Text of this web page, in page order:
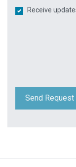
Receive
Send Request